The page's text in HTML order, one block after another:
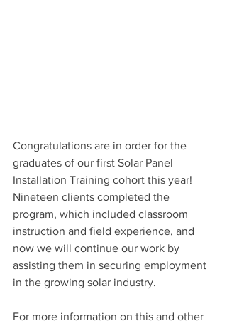
Congratulations are in order for the
graduates of our first Solar Panel
Installation Training cohort this year!
Nineteen clients completed the
program, which included classroom
instruction and field experience, and
now we will continue our work by
assisting them in securing employment
in the growing solar industry.
For more information on this and other